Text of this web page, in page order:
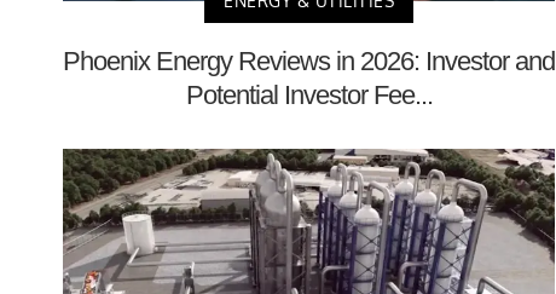
Phoenix Energy Reviews in 2026: Investor and
Potential Investor Fee...